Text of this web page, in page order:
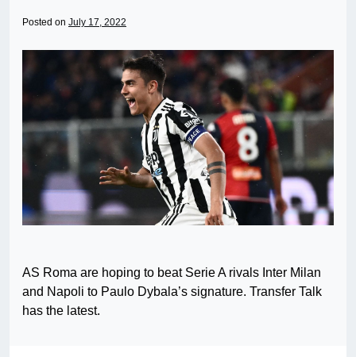
Posted on July 17, 2022
AS Roma are hoping to beat Serie A rivals Inter Milan
and Napoli to Paulo Dybala’s signature. Transfer Talk
has the latest.